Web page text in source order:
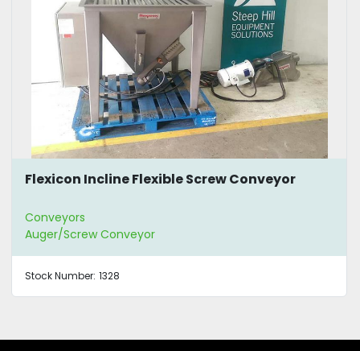
Flexicon Incline Flexible Screw Conveyor
Conveyors
Auger/Screw Conveyor
Stock Number: 1328